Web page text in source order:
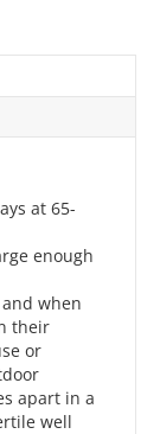
at 65-
enough
when
their
or
apart in a
well